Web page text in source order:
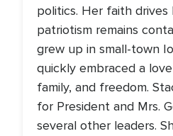
politics. Her faith drives
patriotism remains
grew up in small-town
quickly embraced a
family, and freedom.
for President and Mrs.
several other leaders.